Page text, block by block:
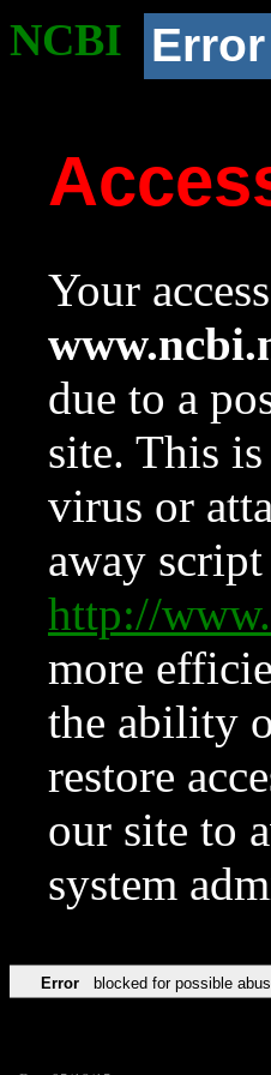
NCBI Error
Your
due to a
site. This
virus or
away
http://
more
the ability
restore
our site to
system
Error blocked for possible